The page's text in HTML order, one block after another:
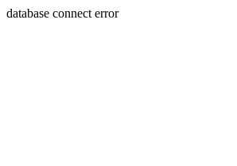
database connect error